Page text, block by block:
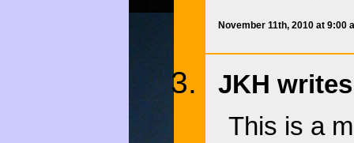
November 11th, 2010 at 9:00
JKH
This is a